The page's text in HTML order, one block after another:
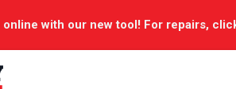
with our new tool! For repairs,